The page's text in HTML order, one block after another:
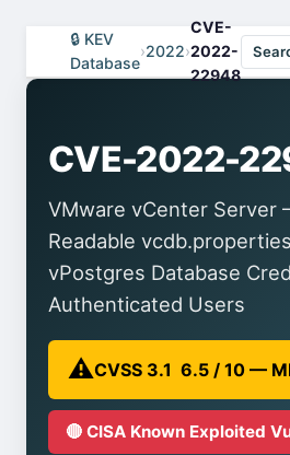
🔒 KEV
Database
›2022›
CVE-
2022-
22948
CVE-2022-
VMware vCenter Server
Readable
vPostgres Database
Authenticated Users
⚠️CVSS 3.1 6.5 / 10 —
🔴 CISA Known Exploited